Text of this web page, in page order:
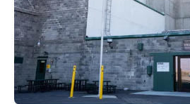
Download the App
Search
Sign in